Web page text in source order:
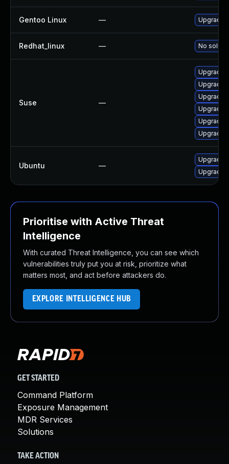
Gentoo Linux — Upgrade
Redhat_linux — No
Suse —
Upgrade
Upgrade
Upgrade
Upgrade
Upgrade
Upgrade
Ubuntu —
Upgrade
Upgrade
Prioritise with Active Threat
Intelligence
With curated Threat Intelligence, you can see which
vulnerabilities truly put you at risk, prioritize what
matters most, and act before attackers do.
EXPLORE INTELLIGENCE HUB
GET STARTED
Command Platform
Exposure Management
MDR Services
Solutions
TAKE ACTION